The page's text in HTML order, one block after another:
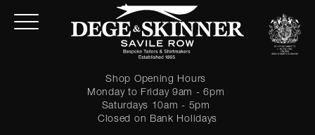
Shop Opening Hours
Monday to Friday 9am - 6pm
Saturdays 10am - 5pm
Closed on Bank Holidays